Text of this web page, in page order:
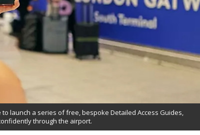
launch a series of free, bespoke Detailed Access Guides,
through the airport.